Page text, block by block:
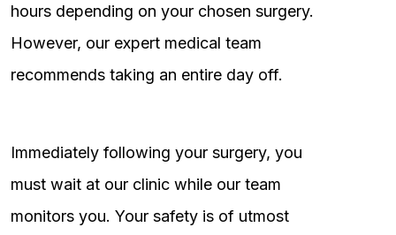
hours depending on your chosen surgery.
However, our expert medical team
recommends taking an entire day off.
Immediately following your surgery, you
must wait at our clinic while our team
monitors you. Your safety is of utmost